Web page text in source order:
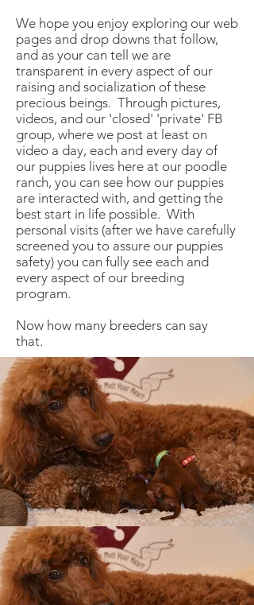
We hope you enjoy exploring our web
pages and drop downs that follow,
and as your can tell we are
transparent in every aspect of our
raising and socialization of these
precious beings. Through pictures,
videos, and our 'closed' 'private' FB
group, where we post at least on
video a day, each and every day of
our puppies lives here at our poodle
ranch, you can see how our puppies
are interacted with, and getting the
best start in life possible. With
personal visits (after we have carefully
screened you to assure our puppies
safety) you can fully see each and
every aspect of our breeding
program.
Now how many breeders can say
that.